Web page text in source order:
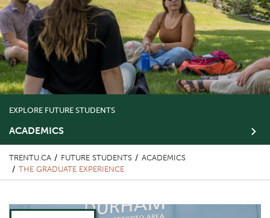
EXPLORE FUTURE STUDENTS
ACADEMICS
TRENTU.CA FUTURE STUDENTS
ACADEMICS
THE GRADUATE EXPERIENCE
Top Image